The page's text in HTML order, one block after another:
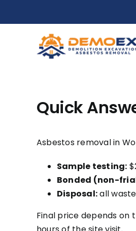
Quick
Asbestos removal in
Sample testing:
Bonded (non-
Disposal:all
Final price depends on